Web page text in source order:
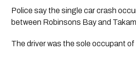
Police say the single car crash
between Robinsons Bay and
The driver was the sole occupant of